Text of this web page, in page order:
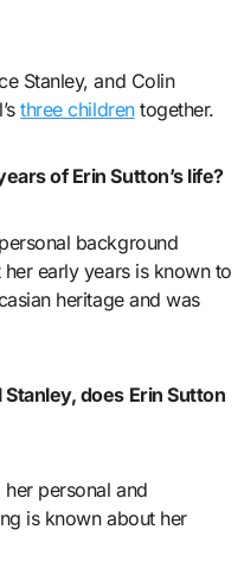
Stanley, and Colin
three childrentogether.
of Erin Sutton’s life?
background
early years is known to
heritage and was
does Erin Sutton
personal and
is known about her